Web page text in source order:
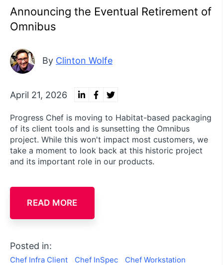
Announcing the Eventual Retirement of
Omnibus
By Clinton Wolfe
April 21, 2026
Progress Chef is moving to Habitat-based packaging
of its client tools and is sunsetting the Omnibus
project. While this won't impact most customers, we
take a moment to look back at this historic project
and its important role in our products.
READ MORE
Posted in:
Chef Infra Client Chef InSpec Chef Workstation